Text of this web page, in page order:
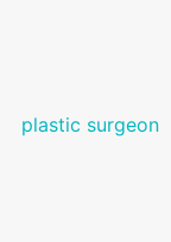
plastic surgeon